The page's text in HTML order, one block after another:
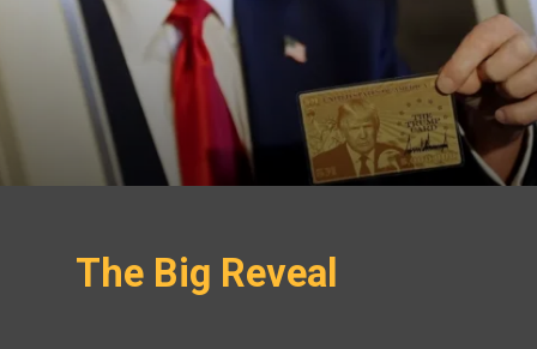
The Big Reveal